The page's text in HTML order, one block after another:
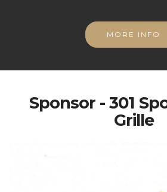
MORE INFO
Sponsor - 301
Grille